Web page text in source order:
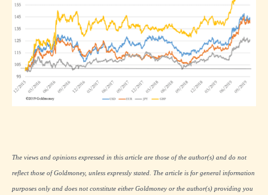
The views and opinions expressed in this article are those of the author(s) and do not
reflect those of Goldmoney, unless expressly stated. The article is for general information
purposes only and does not constitute either Goldmoney or the author(s) providing you